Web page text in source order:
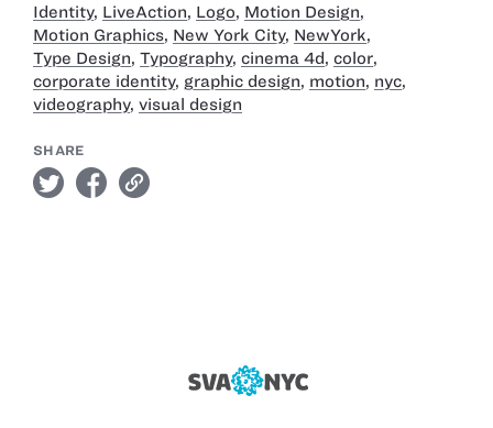
Identity, LiveAction, Logo, Motion Design,
Motion Graphics, New York City, NewYork,
Type Design, Typography, cinema 4d, color,
corporate identity, graphic design, motion, nyc,
videography, visual design
SHARE
twitter facebook link